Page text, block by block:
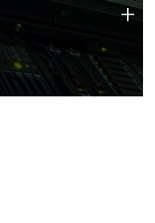
technology strengths
+